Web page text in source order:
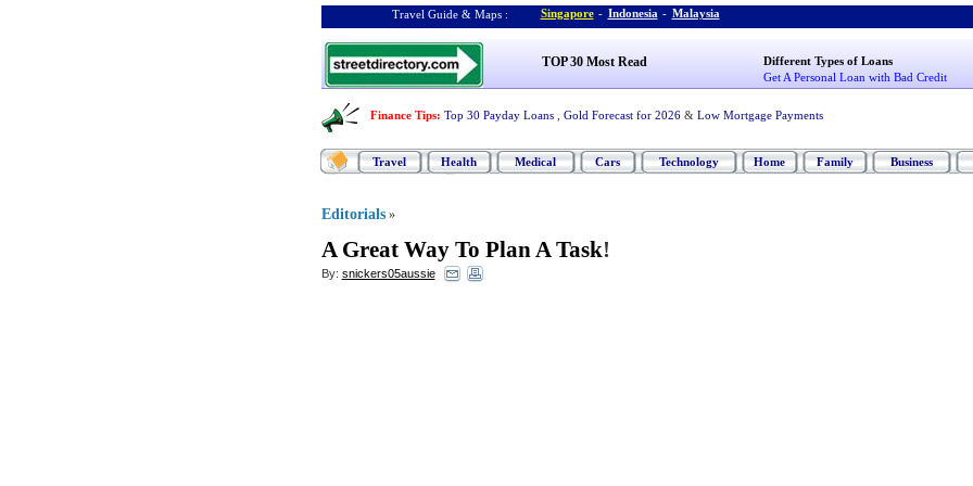
Travel Guide & Maps : Singapore - Indonesia - Malaysia
TOP 30 Most Read
Different Types of Loans
Get A Personal Loan with Bad Credit
Finance Tips: Top 30 Payday Loans Gold Forecast for 2026 & Low Mortgage Payments
Travel Health Medical Cars Technology Home Family Business
Editorials »
A Great Way To Plan A Task!
By: snickers05aussie